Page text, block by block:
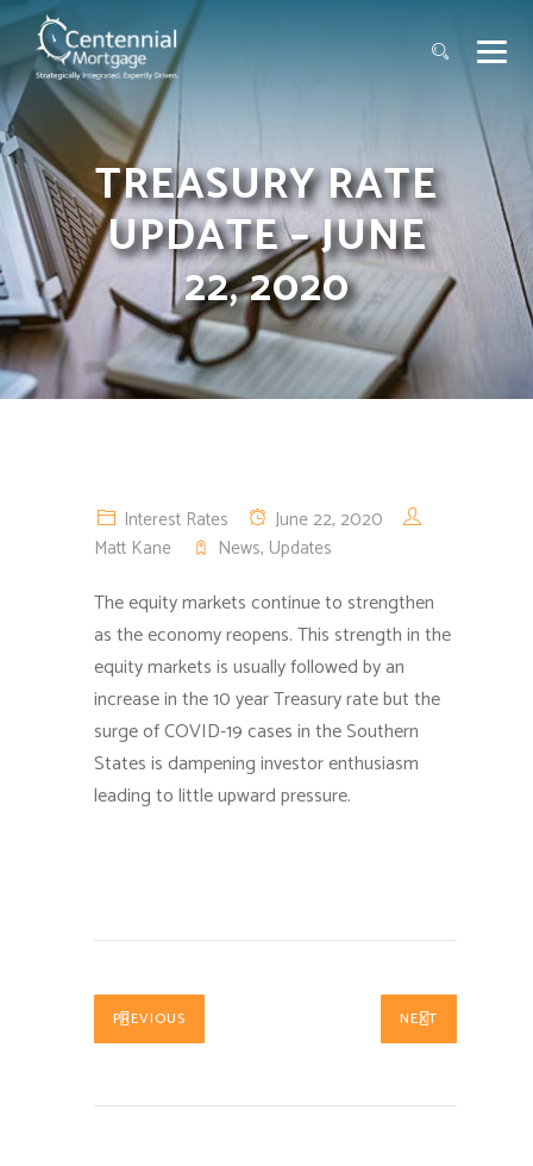
TREASURY RATE
UPDATE – JUNE
22, 2020
Interest Rates
June 22, 2020
Matt Kane
News, Updates
The equity markets continue to strengthen
as the economy reopens.This strength in the
equity markets is usually followed by an
increase in the 10 year Treasury rate but the
surge of COVID-19 cases in the Southern
States is dampening investor enthusiasm
leading to little upward pressure.
PREVIOUS NEXT